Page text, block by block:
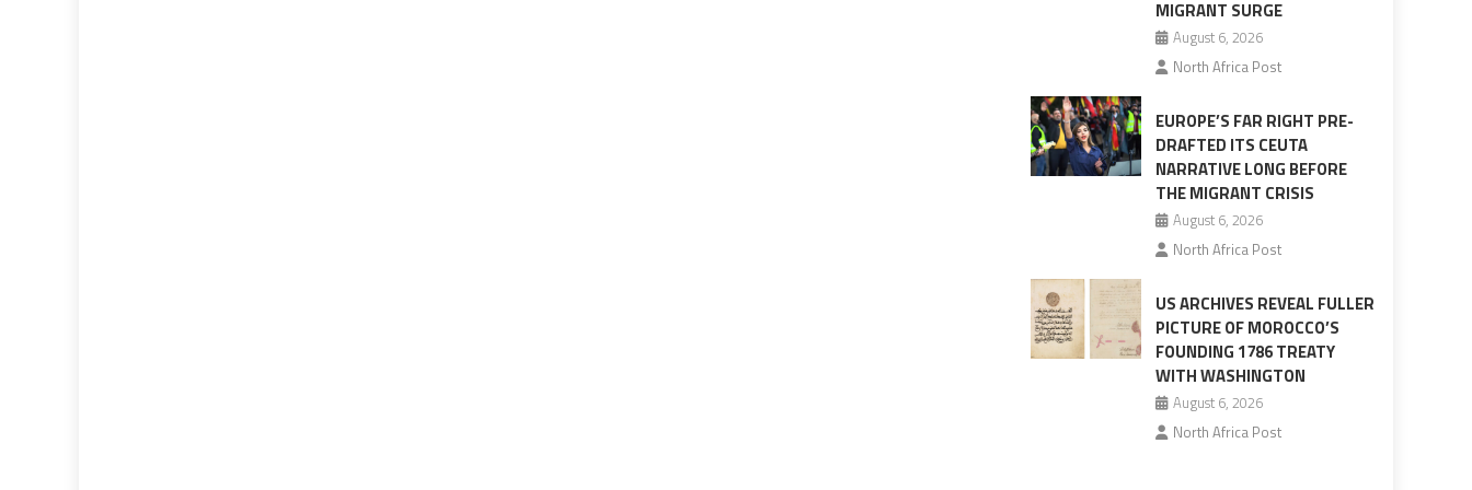
MIGRANT SURGE
August 6, 2026
North Africa Post
EUROPE’S FAR RIGHT PRE-
DRAFTED ITS CEUTA
NARRATIVE LONG BEFORE
THE MIGRANT CRISIS
August 6, 2026
North Africa Post
US ARCHIVES REVEAL FULLER
PICTURE OF MOROCCO’S
FOUNDING 1786 TREATY
WITH WASHINGTON
August 6, 2026
North Africa Post